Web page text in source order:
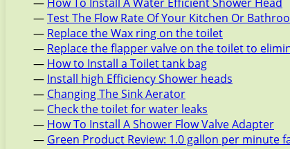
—Test The Flow Rate Of Your Kitchen Or
— Replace the Wax ring on the toilet
— Replace the flapper valve on the toilet to
— How to Install a Toilet tank bag
— Install high Efficiency Shower heads
— Changing The Sink Aerator
— Check the toilet for water leaks
— How To Install A Shower Flow Valve Adapter
— Green Product Review: 1.0 gallon per minute